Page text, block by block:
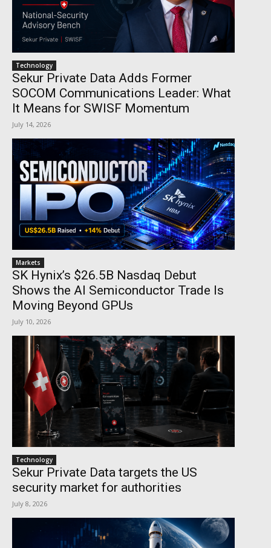
Technology
Sekur Private Data Adds Former
SOCOM Communications Leader: What
It Means for SWISF Momentum
July 14, 2026
Markets
SK Hynix’s $26.5B Nasdaq Debut
Shows the AI Semiconductor Trade Is
Moving Beyond GPUs
July 10, 2026
Technology
Sekur Private Data targets the US
security market for authorities
July 8, 2026